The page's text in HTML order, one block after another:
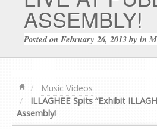
ASSEMBLY!
Posted on February 26, 2013by in
Music Videos
ILLAGHEE Spits “Exhibit
Assembly!